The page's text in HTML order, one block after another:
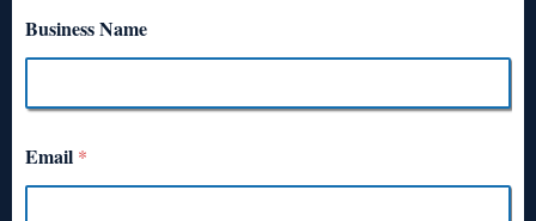
Business Name
Email *